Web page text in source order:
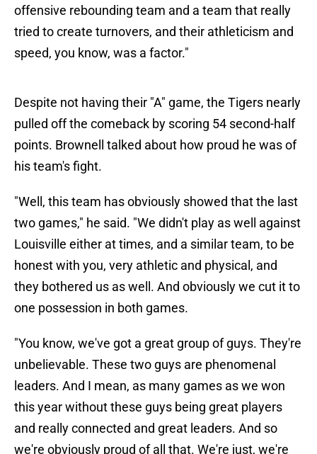
offensive rebounding team and a team that really
tried to create turnovers, and their athleticism and
speed, you know, was a factor."
Despite not having their "A" game, the Tigers nearly
pulled off the comeback by scoring 54 second-half
points. Brownell talked about how proud he was of
his team's fight.
"Well, this team has obviously showed that the last
two games," he said. "We didn't play as well against
Louisville either at times, and a similar team, to be
honest with you, very athletic and physical, and
they bothered us as well. And obviously we cut it to
one possession in both games.
"You know, we've got a great group of guys. They're
unbelievable. These two guys are phenomenal
leaders. And I mean, as many games as we won
this year without these guys being great players
and really connected and great leaders. And so
we're obviously proud of all that. We're just, we're